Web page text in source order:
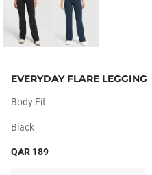
EVERYDAY FLARE LEGGING
Body Fit
Black
QAR 189